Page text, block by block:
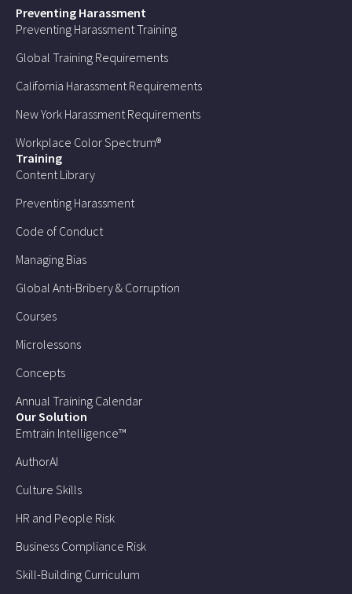
Preventing Harassment
Preventing Harassment Training
Global Training Requirements
California Harassment Requirements
New York Harassment Requirements
Workplace Color Spectrum®
Training
Content Library
Preventing Harassment
Code of Conduct
Managing Bias
Global Anti-Bribery & Corruption
Courses
Microlessons
Concepts
Annual Training Calendar
Our Solution
Emtrain Intelligence™
AuthorAI
Culture Skills
HR and People Risk
Business Compliance Risk
Skill-Building Curriculum